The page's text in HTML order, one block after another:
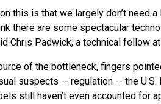
this is that we largely don’t need
there are some spectacular
Chris Padwick, a technical fellow
of the bottleneck, fingers
suspects -- regulation -- the U.S.
still haven’t even accounted for